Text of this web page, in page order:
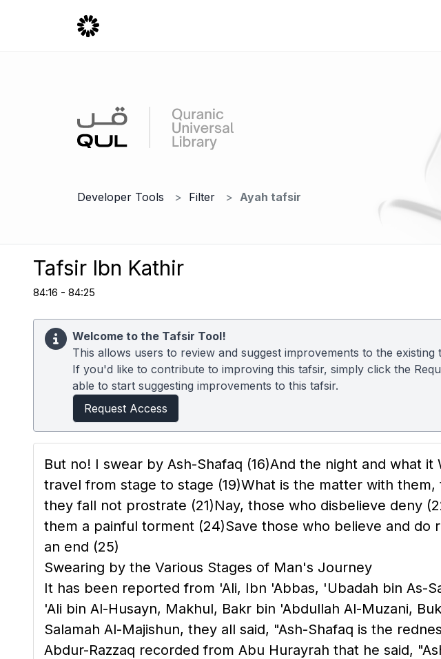
Developer Tools Filter Ayah tafsir
Tafsir Ibn Kathir
84:16 - 84:25
Welcome to the Tafsir Tool!
This allows users to review and suggest improvements to the existing
If you'd like to contribute to improving this tafsir, simply click the
able to start suggesting improvements to this tafsir.
Request Access
But no! I swear by Ash-Shafaq (16)And the night and what it
travel from stage to stage (19)What is the matter with
they fall not prostrate (21)Nay, those who disbelieve deny
them a painful torment (24)Save those who believe and do
an end (25)
Swearing by the Various Stages of Man's Journey
It has been reported from 'Ali, Ibn 'Abbas, 'Ubadah bin As-
'Ali bin Al-Husayn, Makhul, Bakr bin 'Abdullah Al-Muzani,
Salamah Al-Majishun, they all said, "Ash-Shafaq is the
Abdur-Razzaq recorded from Abu Hurayrah that he said,